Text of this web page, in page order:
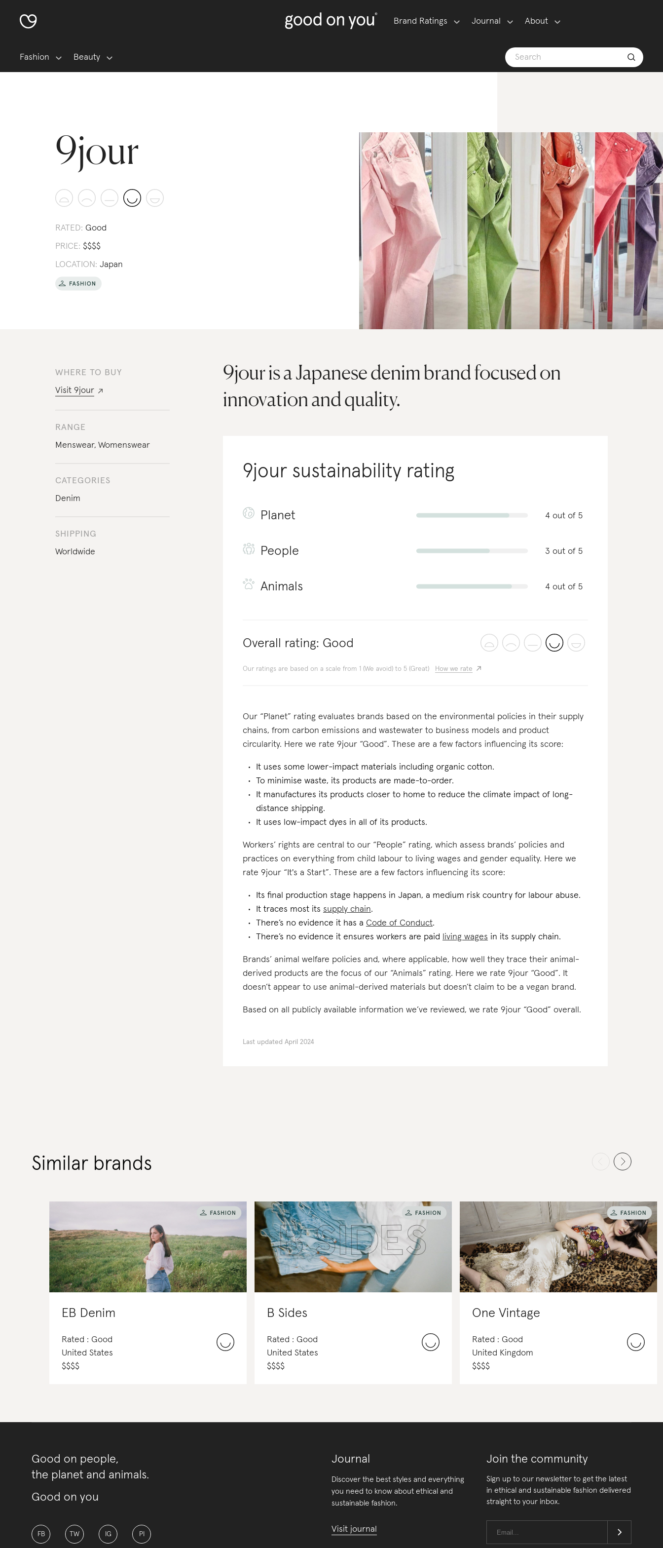
Brand Ratings Journal About
Fashion Beauty
9jour
RATED: Good
PRICE: $$$$
LOCATION: Japan
WHERE TO BUY
Visit 9jour
RANGE
Menswear, Womenswear
CATEGORIES
Denim
SHIPPING
Worldwide
9jour is a Japanese denim brand focused on
innovation and quality.
9jour sustainability rating
Planet 4 out of 5
People 3 out of 5
Animals 4 out of 5
Overall rating: Good
Our ratings are based on a scale from 1 (We avoid) to 5 (Great) How we rate
Our “Planet” rating evaluates brands based on the environmental policies in their supply
chains, from carbon emissions and wastewater to business models and product
circularity. Here we rate 9jour “Good”. These are a few factors influencing its score:
It uses some lower-impact materials including organic cotton.
To minimise waste, its products are made-to-order.
It manufactures its products closer to home to reduce the climate impact of long-
distance shipping.
It uses low-impact dyes in all of its products.
Workers’ rights are central to our “People” rating, which assess brands’ policies and
practices on everything from child labour to living wages and gender equality. Here we
rate 9jour “It's a Start”. These are a few factors influencing its score:
Its final production stage happens in Japan, a medium risk country for labour abuse.
It traces most its supply chain.
There’s no evidence it has a Code of Conduct.
There’s no evidence it ensures workers are paid
living wages in its supply chain.
Brands’ animal welfare policies and, where applicable, how well they trace their animal-
derived products are the focus of our “Animals” rating. Here we rate 9jour “Good”. It
doesn’t appear to use animal-derived materials but doesn’t claim to be a vegan brand.
Based on all publicly available information we’ve reviewed, we rate 9jour “Good” overall.
Last updated April 2024
Similar brands
EB Denim
Rated : Good
United States
$$$$
B Sides
Rated : Good
United States
$$$$
One Vintage
Rated : Good
United Kingdom
$$$$
Good on people,
the planet and animals.
Good on you
FB TW IG PI
Journal
Discover the best styles and everything
you need to know about ethical and
sustainable fashion.
Visit journal
Join the community
Sign up to our newsletter to get the latest
in ethical and sustainable fashion delivered
straight to your inbox.